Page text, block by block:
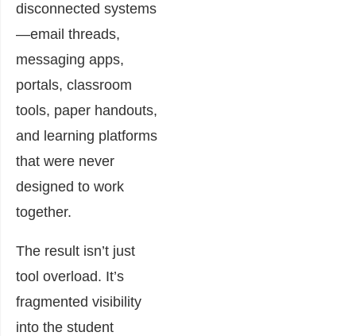
disconnected systems
—email threads,
messaging apps,
portals, classroom
tools, paper handouts,
and learning platforms
that were never
designed to work
together.
The result isn’t just
tool overload. It’s
fragmented visibility
into the student